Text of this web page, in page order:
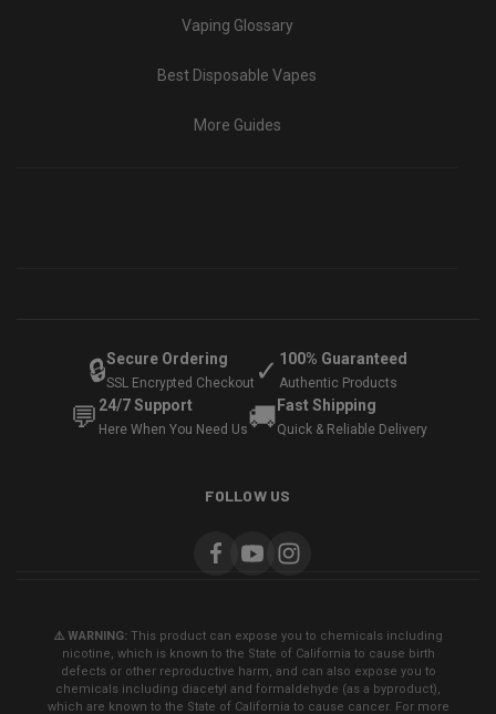
Vaping Glossary
Best Disposable Vapes
More Guides
🔒Secure Ordering
SSL Encrypted Checkout ✓ 100% Guaranteed
Authentic Products
💬 24/7 Support
Here When You Need Us🚚 Fast Shipping
Quick & Reliable Delivery
FOLLOW US
⚠️ WARNING: This product can expose you to chemicals including
nicotine, which is known to the State of California to cause birth
defects or other reproductive harm, and can also expose you to
chemicals including diacetyl and formaldehyde (as a byproduct),
which are known to the State of California to cause cancer. For more